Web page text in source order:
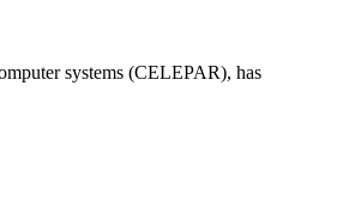
systems (CELEPAR), has